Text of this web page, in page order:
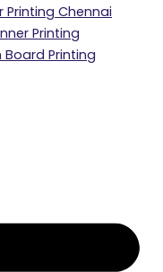
Printing Chennai
Printing
Board Printing